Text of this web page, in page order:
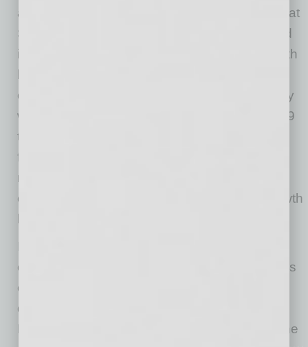
and success” says Peter Johnson, CEO of Phat
Scooters. He added, “In addition to the fun and
imaginative line of scooters we offer, this growth
our team and all their hard work. As a company
we saw 300 percent revenue growth from 2019
to 2020, while increasing our employee base
from 15 to 60 since last summer. We hope our
new space, which is also heavily focused on
customer experience, will allow for further growth
currently in production on their own docu-series
called “Riding Phat” and has a five-year
distribution agreement with Sony
Entertainment/Chicken Soup for the Soul for the